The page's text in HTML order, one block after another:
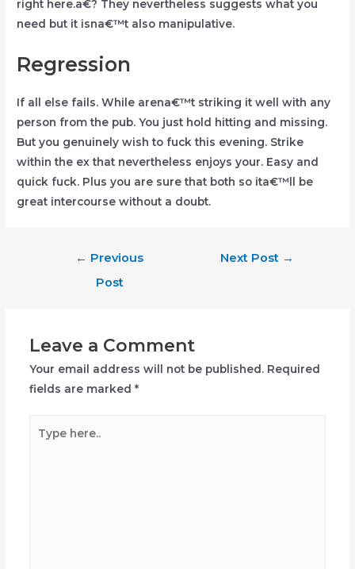
right here.a€? They nevertheless suggests what you
need but it isna€™t also manipulative.
Regression
If all else fails. While arena€™t striking it well with any
person from the pub. You just hold hitting and missing.
But you genuinely wish to fuck this evening. Strike
within the ex that nevertheless enjoys your. Easy and
quick fuck. Plus you are sure that both so ita€™ll be
great intercourse without a doubt.
← Previous
Post
Next Post →
Leave a Comment
Your email address will not be published. Required
fields are marked *
here..